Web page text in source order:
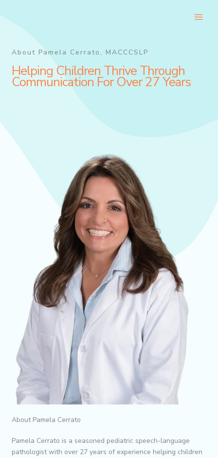
About Pamela Cerrato, MACCCSLP
Helping Children Thrive Through
Communication For Over 27 Years
About Pamela Cerrato
Pamela Cerrato is a seasoned pediatric speech-language
pathologist with over 27 years of experience helping children